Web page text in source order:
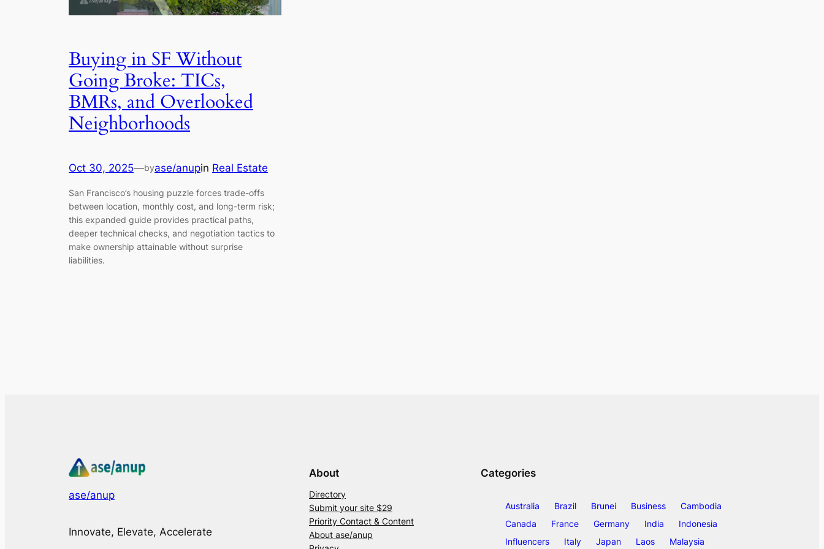
Buying in SF Without
Going Broke: TICs,
BMRs, and Overlooked
Neighborhoods
Oct 30, 2025—byase/anupin Real Estate
San Francisco’s housing puzzle forces trade-offs
between location, monthly cost, and long-term risk;
this expanded guide provides practical paths,
deeper technical checks, and negotiation tactics to
make ownership attainable without surprise
liabilities.
ase/anup
Innovate, Elevate, Accelerate
About
Directory
Submit your site $29
Priority Contact & Content
About ase/anup
Categories
Australia Brazil Brunei Business
Cambodia
Canada
France Germany India
Indonesia
Influencers
Italy Japan Laos Malaysia